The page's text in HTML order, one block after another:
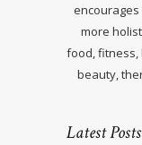
more
food, fitness,
beauty,
Latest Posts